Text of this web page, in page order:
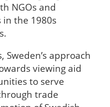
NGOs and
the 1980s
Sweden’s approach
viewing aid
to serve
trade